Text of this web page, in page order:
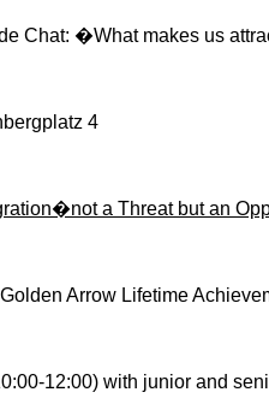
Chat: �What makes us
4
a Threat but an
Arrow Lifetime
12:00) with junior and